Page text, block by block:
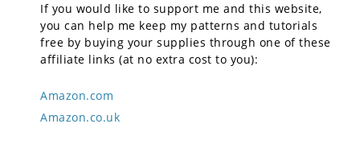
If you would like to support me and this website,
you can help me keep my patterns and tutorials
free by buying your supplies through one of these
affiliate links (at no extra cost to you):
Amazon.com
Amazon.co.uk